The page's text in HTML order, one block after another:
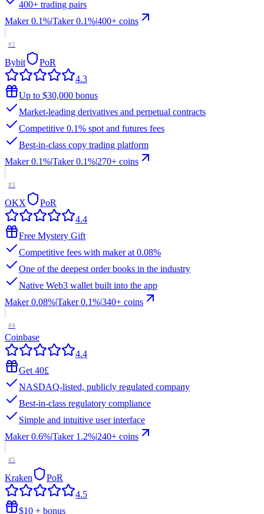
400+ trading pairs
Maker 0.1%Taker 0.1%400+ coins
#2
Bybit
PoR
4.3
Up to $30,000 bonus
Market-leading derivatives and perpetual contracts
Competitive 0.1% spot and futures fees
Best-in-class copy trading platform
Maker 0.1%Taker 0.1%270+ coins
#3
OKX
PoR
4.4
Free Mystery Gift
Competitive fees with maker at 0.08%
One of the deepest order books in the industry
Native Web3 wallet built into the app
Maker 0.08%Taker 0.1%340+ coins
#4
Coinbase
4.4
Get 40£
NASDAQ-listed, publicly regulated company
Best-in-class regulatory compliance
Simple and intuitive user interface
Maker 0.6%Taker 1.2%240+ coins
#5
Kraken
PoR
4.5
$10 + bonus